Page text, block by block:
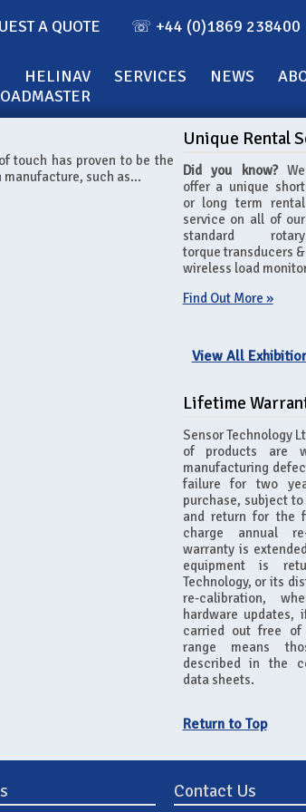
A QUOTE ☏ +44 (0)1869 238400
HELINAV
SERVICES NEWS
touch has proven to be the
such as...
Unique Rental
Did you know?We
offer a unique short
or long term rental
service on all of our
standard rotary
torque transducers &
wireless load
Find Out More »
View All
Lifetime
Sensor Technology
of products are
manufacturing
failure for two
purchase, subject
and return for the
charge annual
warranty is
equipment is
Technology, or its
re-calibration,
hardware updates,
carried out free of
range means
described in the
data sheets.
Return to Top
Contact Us